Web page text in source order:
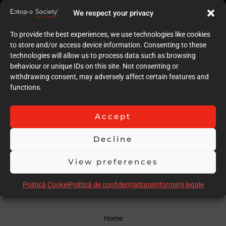
We respect your privacy
To provide the best experiences, we use technologies like cookies
to store and/or access device information. Consenting to these
technologies will allow us to process data such as browsing
behaviour or unique IDs on this site. Not consenting or
withdrawing consent, may adversely affect certain features and
functions.
Accept
Decline
View preferences
Politică CookiePolitică de confidențialitateInformații legale
10
Quality of case documentation (Text)
10
Accuracy of the execution of clinical procedures
10
Low degree of invasiveness
10
The quality of the immediate result (Post-op)
10
Follow-up
Amazing CASE !!!
Scor total100.00
Home